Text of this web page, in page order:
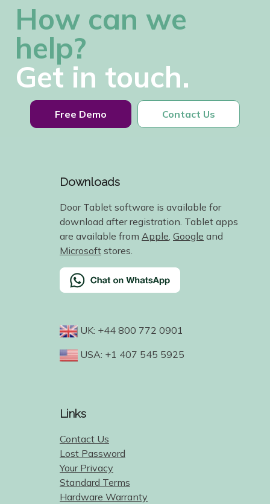
How can we
help?
Get in touch.
Free Demo Contact Us
Downloads
Door Tablet software is available for
download after registration. Tablet apps
are available from Apple Google and
Microsoft stores.
UK: +44 800 772 0901
USA: +1 407 545 5925
Links
Contact Us
Lost Password
Your Privacy
Standard Terms
Hardware Warranty